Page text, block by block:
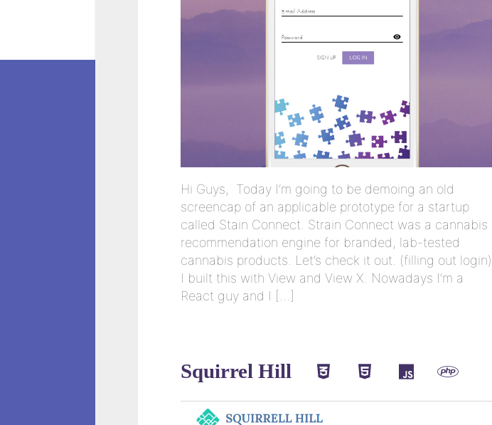
Hi Guys, Today I’m going to be demoing an old
screencap of an applicable prototype for a startup
called Stain Connect. Strain Connect was a cannabis
recommendation engine for branded, lab-tested
cannabis products. Let’s check it out. (filling out login)
I built this with View and View X. Nowadays I’m a
React guy and I […]
Squirrel Hill